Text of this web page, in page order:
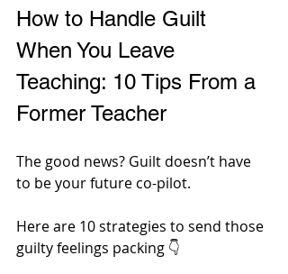
How to Handle Guilt
When You Leave
Teaching: 10 Tips From a
Former Teacher
The good news? Guilt doesn’t have
to be your future co-pilot.
Here are 10 strategies to send those
guilty feelings packing 👇